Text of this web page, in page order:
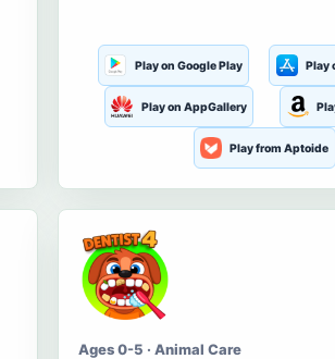
Play on Google Play Play
Play on AppGallery
Play from Aptoide
Ages 0-5 · Animal Care